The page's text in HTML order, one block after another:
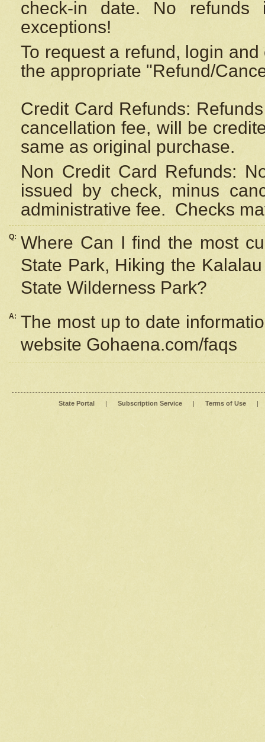
check-in date. No
exceptions!
To request a refund, login
the appropriate "Refund/
Credit Card Refunds:
cancellation fee, will be
same as original purchase.
Non Credit Card Refunds:
issued by check, minus
administrative fee. Checks
Q: Where Can I find the most
State Park, Hiking the
State Wilderness Park?
A: The most up to date
website Gohaena.com/faqs
State Portal | Subscription Service | Terms of Use |